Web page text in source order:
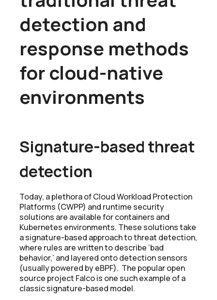
detection and
response methods
for cloud-native
environments
Signature-based threat
detection
Today, a plethora of Cloud Workload Protection
Platforms (CWPP) and runtime security
solutions are available for containers and
Kubernetes environments. These solutions take
a signature-based approach to threat detection,
where rules are written to describe ‘bad
behavior,’ and layered onto detection sensors
(usually powered by eBPF). The popular open
source project Falco is one such example of a
classic signature-based model.